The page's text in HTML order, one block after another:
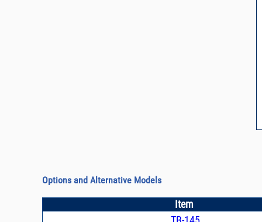
Options and Alternative Models
Item